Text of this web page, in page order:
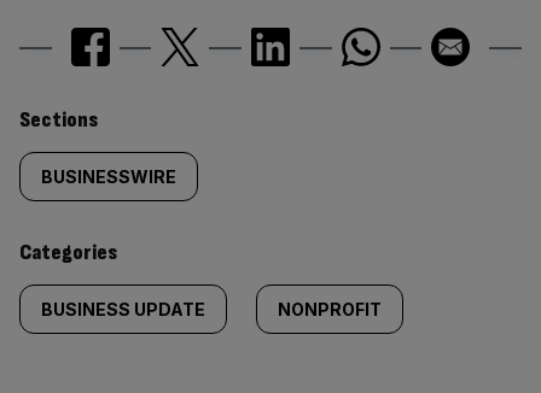
Similarly
tagged
content:
Sections
BUSINESSWIRE
Categories
BUSINESS UPDATE NONPROFIT